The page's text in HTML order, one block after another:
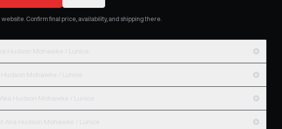
Confirm final price, availability, and shipping there.
Hudson Mohawke / Lunice
Mohawke / Lunice
Hudson Mohawke / Lunice
Aka Hudson Mohawke / Lunice